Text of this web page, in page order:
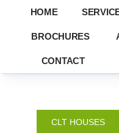
HOME
BROCHURES
CONTACT
CLT HOUSES